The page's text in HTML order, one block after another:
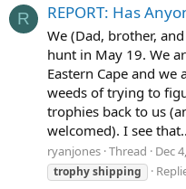
R REPORT: Has
We (Dad, brother,
hunt in May 19. We
Eastern Cape and
weeds of trying to
trophies back to us
welcomed). I see
ryanjones Thread Dec
trophyshipping